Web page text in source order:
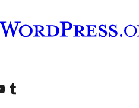
account
YouTube channel
Visit our Tumblr account